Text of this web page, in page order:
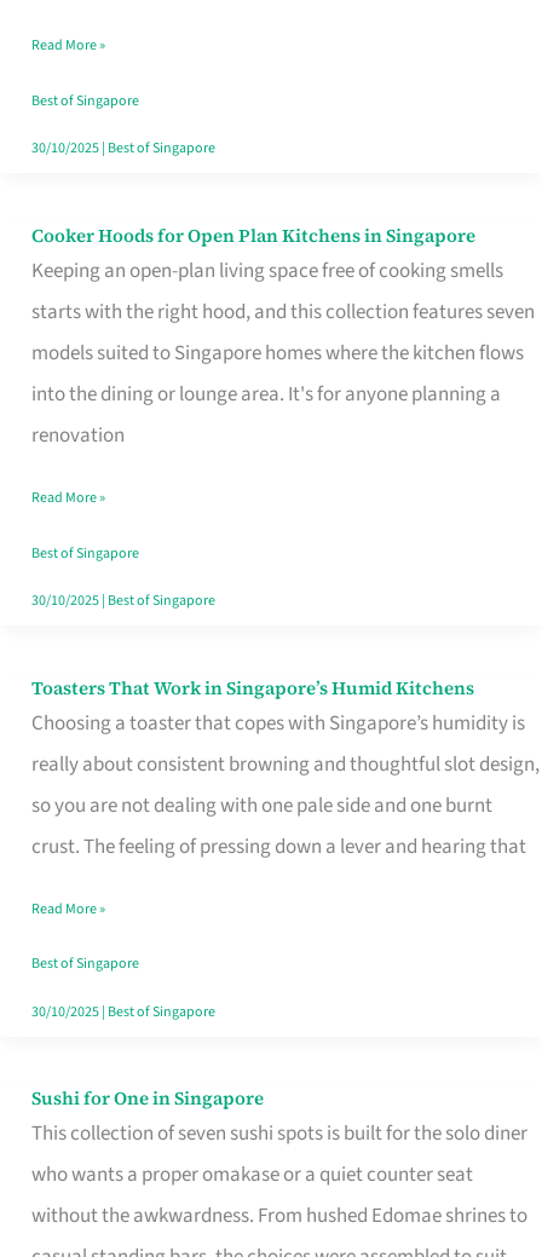
Weight
Loss
in
Read More »
Best of Singapore
30/10/2025| Best of Singapore
Cooker Hoods for Open Plan Kitchens in Singapore
Keeping an open-plan living space free of cooking smells
starts with the right hood, and this collection features seven
models suited to Singapore homes where the kitchen flows
into the dining or lounge area. It's for anyone planning a
renovation
Cooker
Hoods
in
Read More »
Best of Singapore
30/10/2025| Best of Singapore
Toasters That Work in Singapore’s Humid Kitchens
Choosing a toaster that copes with Singapore’s humidity is
really about consistent browning and thoughtful slot design,
so you are not dealing with one pale side and one burnt
crust. The feeling of pressing down a lever and hearing that
Toasters
Humid
Read More »
Best of Singapore
30/10/2025| Best of Singapore
Sushi for One in Singapore
This collection of seven sushi spots is built for the solo diner
who wants a proper omakase or a quiet counter seat
without the awkwardness. From hushed Edomae shrines to
Sushi